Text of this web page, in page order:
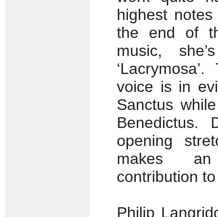
highest
the end of
music,
voice is in
Sanctus
Benedictus.
opening
makes an
contribution
Philip